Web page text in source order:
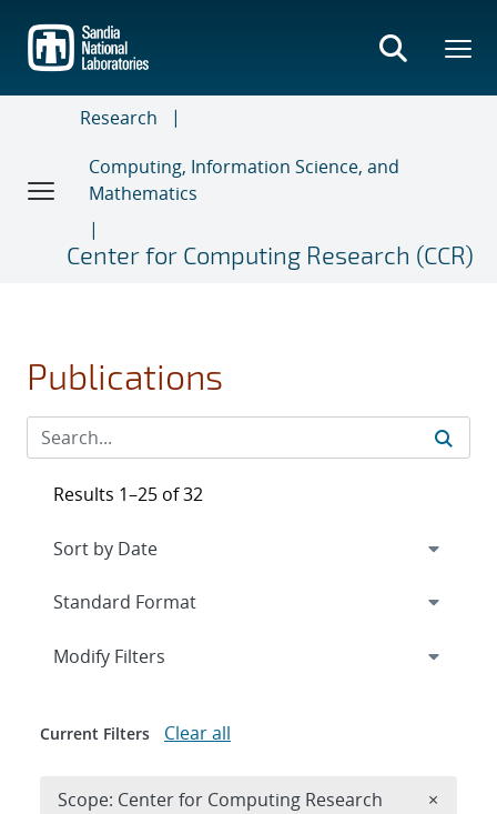
main
content
Research
Computing, Information Science, and
Mathematics
Center for Computing Research (CCR)
Publications
Results 1–25 of 32
Expand
Modify Filters
Current Filters Clear all
Scope: Center for Computing Research ×